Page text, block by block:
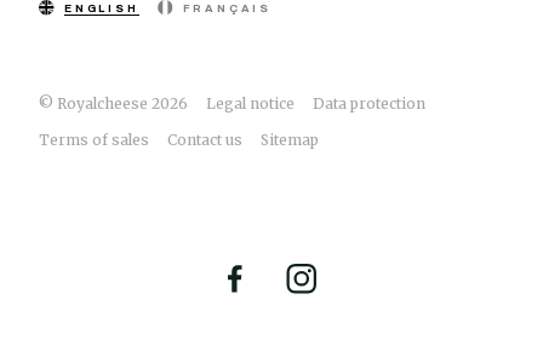
© Royalcheese 2026 Legal notice
Data protection
Terms of sales
Contact us Sitemap
ENGLISH FRANÇAIS